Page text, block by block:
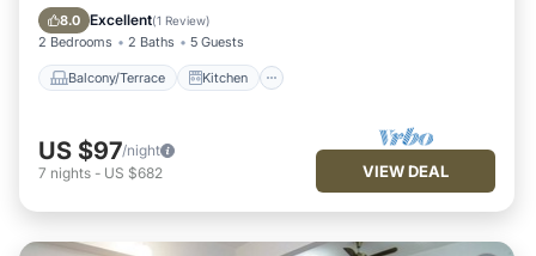
8.0 Excellent(1 Review)
2 Bedrooms 2 Baths 5 Guests
Balcony/Terrace Kitchen
Air Conditioner
US $97/night
7 nights - US $682 VIEW DEAL